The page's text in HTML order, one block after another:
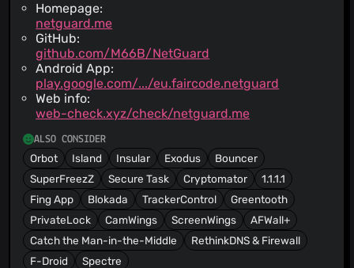
Homepage:
netguard.me
GitHub:
github.com/M66B/NetGuard
Android App:
play.google.com/.../eu.faircode.netguard
Web info:
web-check.xyz/check/netguard.me
ALSO CONSIDER
Orbot Island Insular Exodus
Bouncer
SuperFreezZ
Secure Task Cryptomator
1.1.1.1
Fing App
Blokada TrackerControl
Greentooth
PrivateLock
CamWings ScreenWings
AFWall+
Catch the Man-in-the-Middle
RethinkDNS & Firewall
F-Droid
Spectre